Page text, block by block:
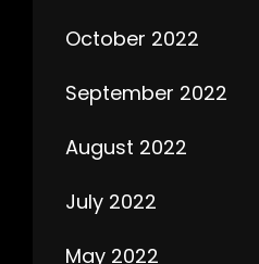
October 2022
September 2022
August 2022
July 2022
May 2022